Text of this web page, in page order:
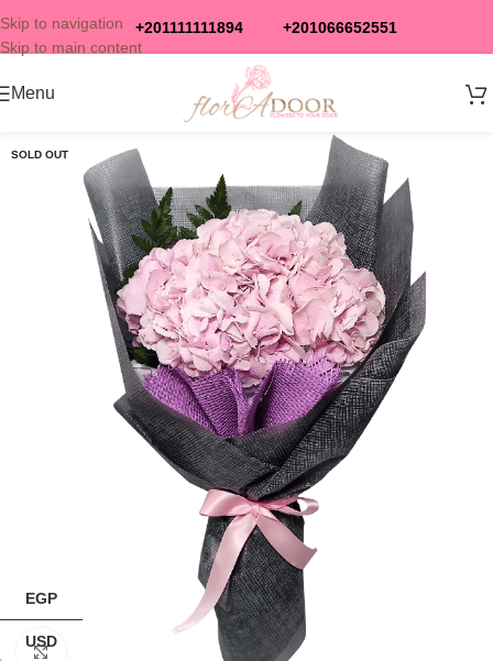
Skip to navigation
Skip to main content
+201111111894 +201066652551
Menu
SOLD OUT
EGP
USD